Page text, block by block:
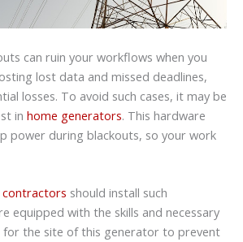
can ruin your workflows when you
lost data and missed deadlines,
losses. To avoid such cases, it may be
in home generators. This hardware
power during blackouts, so your work
contractors should install such
equipped with the skills and necessary
for the site of this generator to prevent